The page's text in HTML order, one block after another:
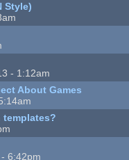
Style)
- 1:12am
About Games
templates?
6:42pm